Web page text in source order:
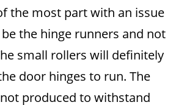
the most part with an issue
the hinge runners and not
small rollers will definitely
door hinges to run. The
produced to withstand